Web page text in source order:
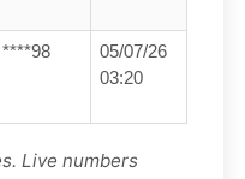
****98
05/07/26
03:20
Live numbers